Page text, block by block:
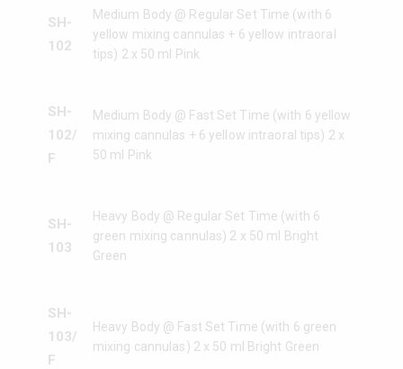
SH-
102
Medium Body @ Regular Set Time (with 6
yellow mixing cannulas + 6 yellow intraoral
tips) 2 x 50 ml Pink
SH-
102/
F
Medium Body @ Fast Set Time (with 6 yellow
mixing cannulas + 6 yellow intraoral tips) 2 x
50 ml Pink
SH-
103
Heavy Body @ Regular Set Time (with 6
green mixing cannulas) 2 x 50 ml Bright
Green
SH-
103/
F
Heavy Body @ Fast Set Time (with 6 green
mixing cannulas) 2 x 50 ml Bright Green